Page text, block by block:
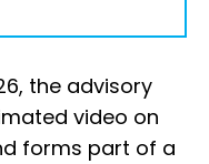
the advisory
video on
forms part of a